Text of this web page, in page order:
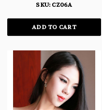
SKU: CZ06A
ADD TO CART